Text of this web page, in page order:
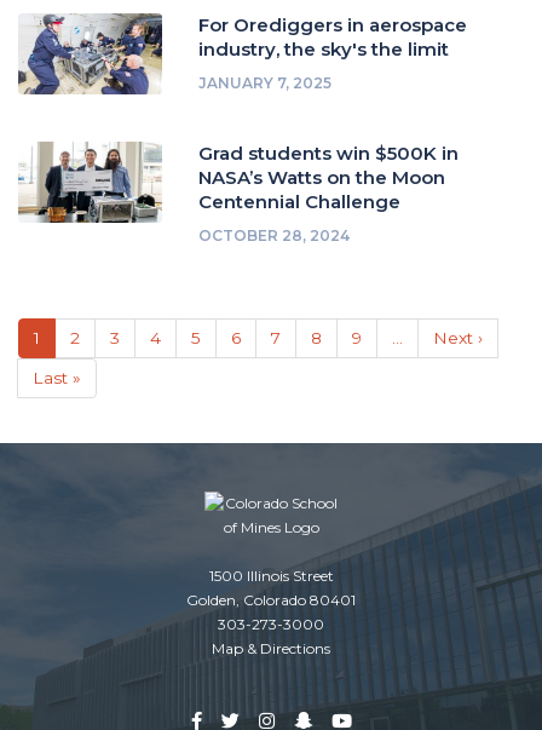
For Orediggers in aerospace
industry, the sky's the limit
JANUARY 7, 2025
Grad students win $500K in
NASA’s Watts on the Moon
Centennial Challenge
OCTOBER 28, 2024
Pagination
Current
page
1 Page
2 Page
3 Page
4 Page
5 Page
6 Page
7 Page
8 Page
9
Next
page
Next ›
Last
page
Last »
1500 Illinois Street
Golden, Colorado 80401
303-273-3000
Map & Directions